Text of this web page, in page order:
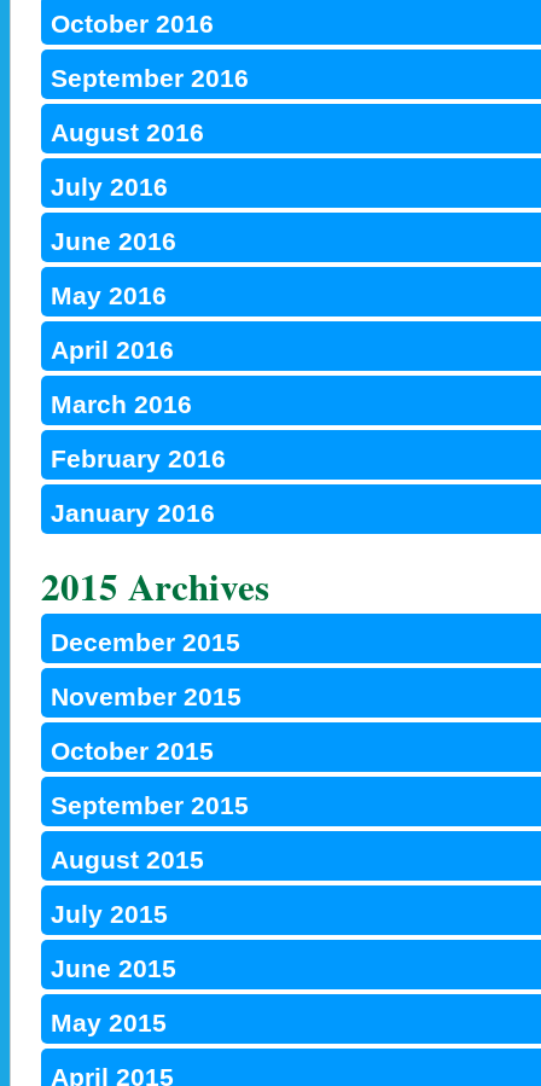
October 2016
September 2016
August 2016
July 2016
June 2016
May 2016
April 2016
March 2016
February 2016
January 2016
2015 Archives
December 2015
November 2015
October 2015
September 2015
August 2015
July 2015
June 2015
May 2015
April 2015